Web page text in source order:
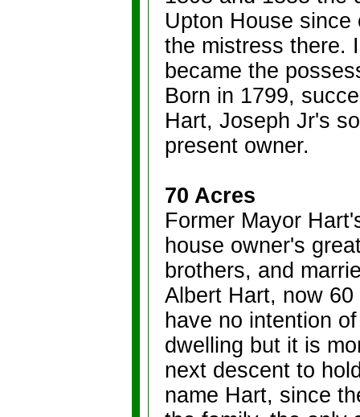
Upton House
the mistress there.
became the
Born in 1799,
Hart, Joseph Jr's
present owner.
70 Acres
Former Mayor
house owner's
brothers, and
Albert Hart, now
have no intention
dwelling but it is
next descent to
name Hart, since